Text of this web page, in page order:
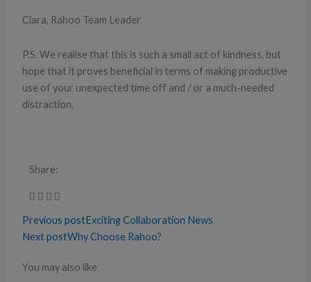
Ciara, Rahoo Team Leader
P.S. We realise that this is such a small act of kindness, but
hope that it proves beneficial in terms of making productive
use of your unexpected time off and / or a much-needed
distraction.
Share:
Previous postExciting Collaboration News
Next postWhy Choose Rahoo?
You may also like